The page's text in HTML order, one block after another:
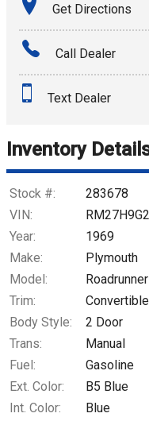
Amount Financed
Down Payment
Get Directions
Call Dealer
Text Dealer
Inventory
Stock #:
283678
VIN:
Year:
1969
Make:
Plymouth
Model:
Roadrunner
Trim:
Body Style:
2 Door
Trans:
Manual
Fuel:
Gasoline
Ext. Color:
B5 Blue
Int. Color:
Blue